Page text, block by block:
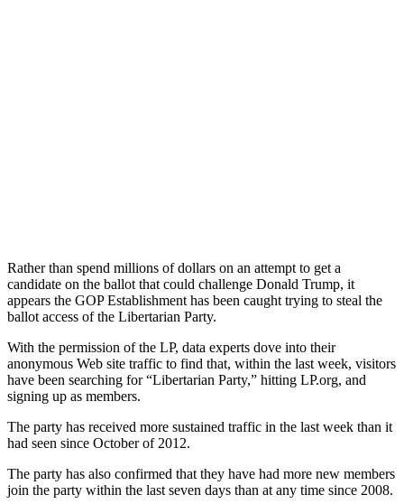
Rather than spend millions of dollars on an attempt to get a
candidate on the ballot that could challenge Donald Trump, it
appears the GOP Establishment has been caught trying to steal the
ballot access of the Libertarian Party.
With the permission of the LP, data experts dove into their
anonymous Web site traffic to find that, within the last week, visitors
have been searching for “Libertarian Party,” hitting LP.org, and
signing up as members.
The party has received more sustained traffic in the last week than it
had seen since October of 2012.
The party has also confirmed that they have had more new members
join the party within the last seven days than at any time since 2008.